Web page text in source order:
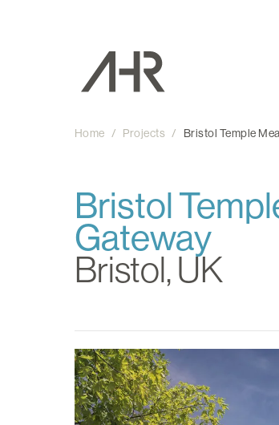
Home / Projects / Bristol Temple
Bristol
Gateway
Bristol, UK